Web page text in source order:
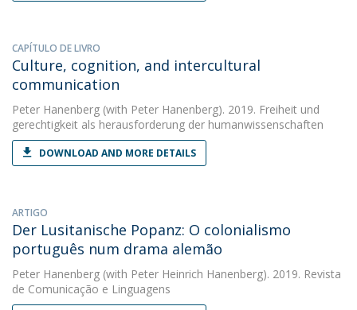
CAPÍTULO DE LIVRO
Culture, cognition, and intercultural
communication
Peter Hanenberg (with Peter Hanenberg). 2019. Freiheit und
gerechtigkeit als herausforderung der humanwissenschaften
DOWNLOAD AND MORE DETAILS
ARTIGO
Der Lusitanische Popanz: O colonialismo
português num drama alemão
Peter Hanenberg (with Peter Heinrich Hanenberg). 2019. Revista
de Comunicação e Linguagens